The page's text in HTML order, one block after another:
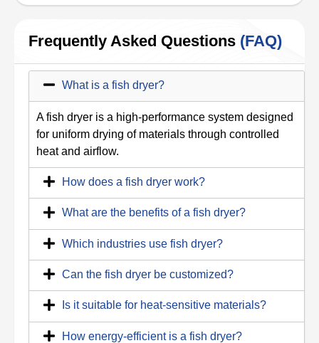
Frequently Asked Questions (FAQ)
What is a fish dryer?
A fish dryer is a high-performance system designed
for uniform drying of materials through controlled
heat and airflow.
How does a fish dryer work?
What are the benefits of a fish dryer?
Which industries use fish dryer?
Can the fish dryer be customized?
Is it suitable for heat-sensitive materials?
How energy-efficient is a fish dryer?